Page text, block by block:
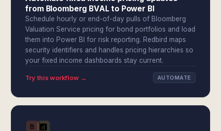
from Bloomberg BVAL to Power BI
Schedule hourly or end-of-day pulls of Bloomberg
Valuation Service pricing for bond portfolios and load
them into Power BI for risk reporting. Redbird maps
security identifiers and handles pricing hierarchies so
your fixed income dashboards stay current.
Try this workflow → AUTOMATE